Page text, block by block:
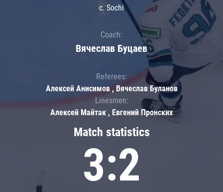
Match statistics
3:2
c. Sochi
Coach:
Вячеслав Буцаев
Referees:
Алексей Анисимов , Вячеслав Буланов
Linesmen:
Алексей Майтак , Евгений Пронских